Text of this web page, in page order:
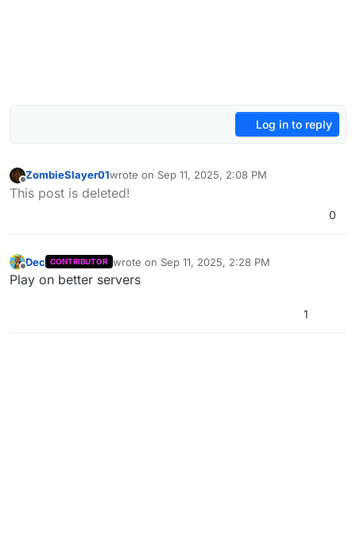
Log in to reply
Offline
ZombieSlayer01wrote on Sep 11, 2025, 2:08 PM
last edited by
This post is deleted!
0
Dec CONTRIBUTOR wrote on Sep 11, 2025, 2:28 PM
last edited by
Play on better servers
1